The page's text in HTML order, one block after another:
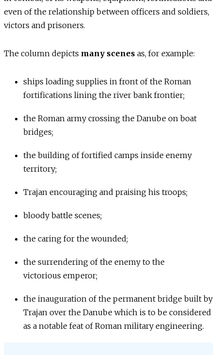
even of the relationship between officers and soldiers,
victors and prisoners.
The column depicts many scenes as, for example:
ships loading supplies in front of the Roman
fortifications lining the river bank frontier;
the Roman army crossing the Danube on boat
bridges;
the building of fortified camps inside enemy
territory;
Trajan encouraging and praising his troops;
bloody battle scenes;
the caring for the wounded;
the surrendering of the enemy to the
victorious emperor;
the inauguration of the permanent bridge built by
Trajan over the Danube which is to be considered
as a notable feat of Roman military engineering.